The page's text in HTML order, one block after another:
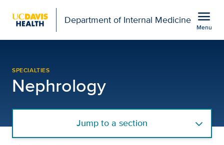
Department of Internal Medicine menu
Menu
SPECIALTIES
Nephrology
Jump to a section